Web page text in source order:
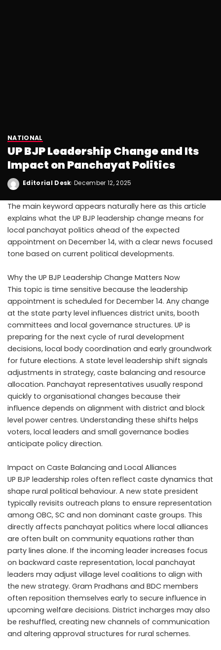
NATIONAL
UP BJP Leadership Change and Its
Impact on Panchayat Politics
Editorial Desk December 12, 2025
The main keyword appears naturally here as this article
explains what the UP BJP leadership change means for
local panchayat politics ahead of the expected
appointment on December 14, with a clear news focused
tone based on current political developments.
Why the UP BJP Leadership Change Matters Now
This topic is time sensitive because the leadership
appointment is scheduled for December 14. Any change
at the state party level influences district units, booth
committees and local governance structures. UP is
preparing for the next cycle of rural development
decisions, local body coordination and early groundwork
for future elections. A state level leadership shift signals
adjustments in strategy, caste balancing and resource
allocation. Panchayat representatives usually respond
quickly to organisational changes because their
influence depends on alignment with district and block
level power centres. Understanding these shifts helps
voters, local leaders and small governance bodies
anticipate policy direction.
Impact on Caste Balancing and Local Alliances
UP BJP leadership roles often reflect caste dynamics that
shape rural political behaviour. A new state president
typically revisits outreach plans to ensure representation
among OBC, SC and non dominant caste groups. This
directly affects panchayat politics where local alliances
are often built on community equations rather than
party lines alone. If the incoming leader increases focus
on backward caste representation, local panchayat
leaders may adjust village level coalitions to align with
the new strategy. Gram Pradhans and BDC members
often reposition themselves early to secure influence in
upcoming welfare decisions. District incharges may also
be reshuffled, creating new channels of communication
and altering approval structures for rural schemes.